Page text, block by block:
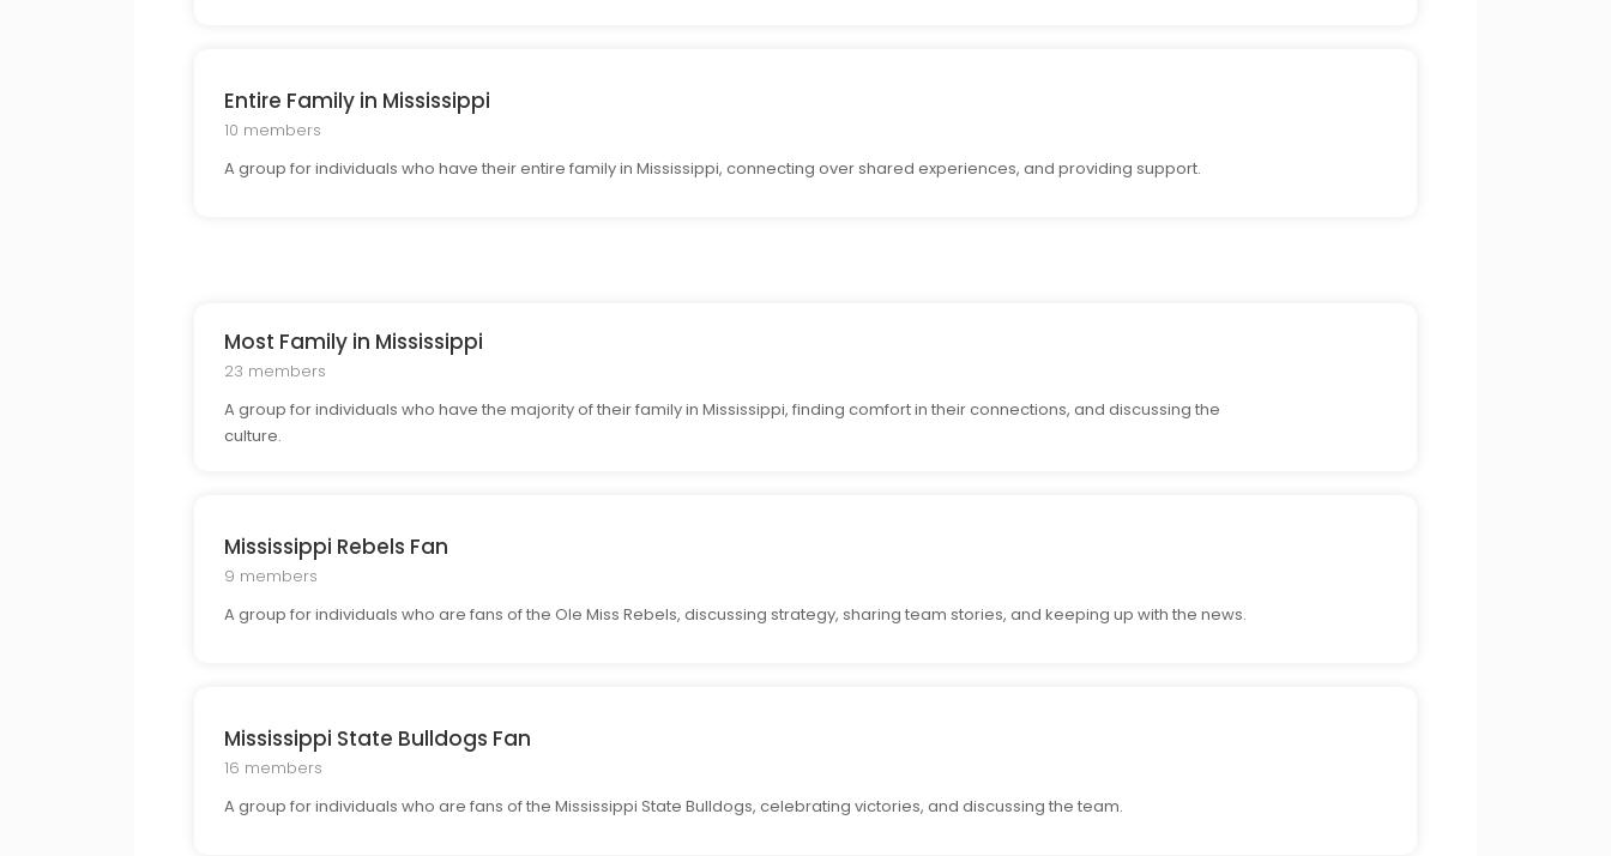
Entire Family in Mississippi
10 members
A group for individuals who have their entire family in Mississippi, connecting over shared experiences, and providing support.
Most Family in Mississippi
23 members
A group for individuals who have the majority of their family in Mississippi, finding comfort in their connections, and discussing the
culture.
Mississippi Rebels Fan
9 members
A group for individuals who are fans of the Ole Miss Rebels, discussing strategy, sharing team stories, and keeping up with the news.
Mississippi State Bulldogs Fan
16 members
A group for individuals who are fans of the Mississippi State Bulldogs, celebrating victories, and discussing the team.